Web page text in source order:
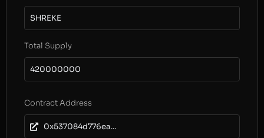
SHREKE
Total Supply
420000000
Contract Address
0x537084d776ea17a7538f44a25b2E6C4c9f53A5E0